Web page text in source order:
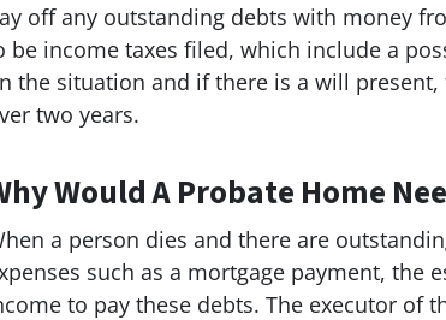
off any outstanding debts with money
be income taxes filed, which include a
the situation and if there is a will
two years.
Would A Probate Home
a person dies and there are
such as a mortgage payment, the
to pay these debts. The executor of